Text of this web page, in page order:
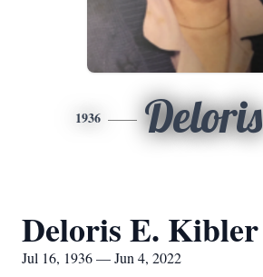
1936 Deloris
Deloris E. Kibler
Jul 16, 1936 — Jun 4, 2022